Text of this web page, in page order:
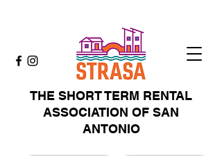
THE SHORT TERM RENTAL
ASSOCIATION OF SAN
ANTONIO